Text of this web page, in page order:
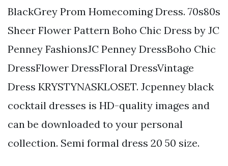
BlackGrey Prom Homecoming Dress. 70s80s
Sheer Flower Pattern Boho Chic Dress by JC
Penney FashionsJC Penney DressBoho Chic
DressFlower DressFloral DressVintage
Dress KRYSTYNASKLOSET. Jcpenney black
cocktail dresses is HD-quality images and
can be downloaded to your personal
collection. Semi formal dress 20 50 size.